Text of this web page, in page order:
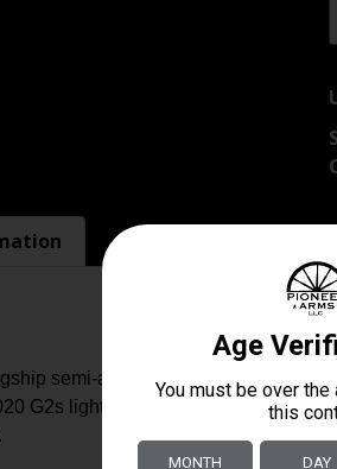
semi-auto shotgun line, the
G2s light weight and supreme